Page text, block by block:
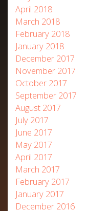
April 2018
March 2018
February 2018
January 2018
December 2017
November 2017
October 2017
September 2017
August 2017
July 2017
June 2017
May 2017
April 2017
March 2017
February 2017
January 2017
December 2016